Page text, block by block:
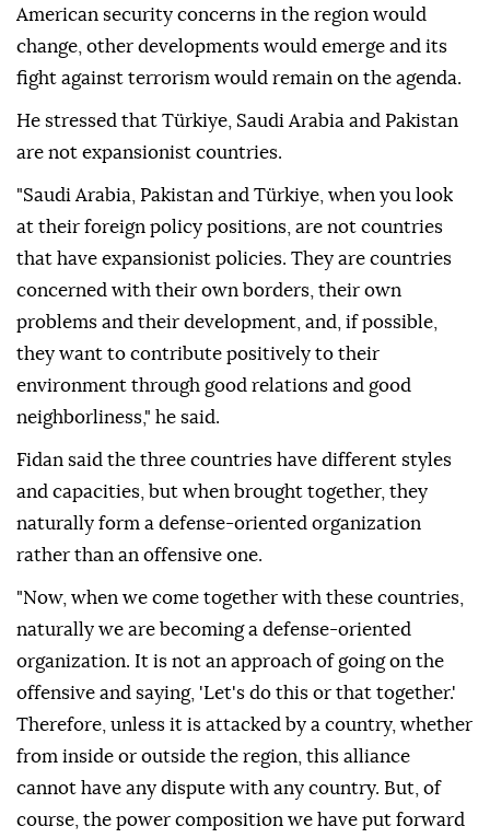
American security concerns in the region would
change, other developments would emerge and its
fight against terrorism would remain on the agenda.
He stressed that Türkiye, Saudi Arabia and Pakistan
are not expansionist countries.
"Saudi Arabia, Pakistan and Türkiye, when you look
at their foreign policy positions, are not countries
that have expansionist policies. They are countries
concerned with their own borders, their own
problems and their development, and, if possible,
they want to contribute positively to their
environment through good relations and good
neighborliness," he said.
Fidan said the three countries have different styles
and capacities, but when brought together, they
naturally form a defense-oriented organization
rather than an offensive one.
"Now, when we come together with these countries,
naturally we are becoming a defense-oriented
organization. It is not an approach of going on the
offensive and saying, 'Let's do this or that together.'
Therefore, unless it is attacked by a country, whether
from inside or outside the region, this alliance
cannot have any dispute with any country. But, of
course, the power composition we have put forward